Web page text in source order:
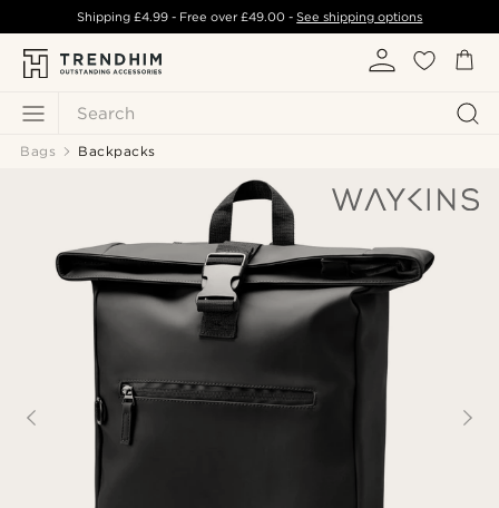
Search
Shipping £4.99- Free over£49.00 -See shipping options
Bags Backpacks